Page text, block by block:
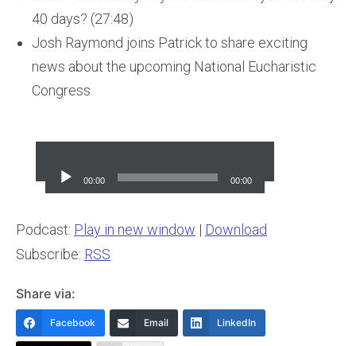
40 days? (27:48)
Josh Raymond joins Patrick to share exciting
news about the upcoming National Eucharistic
Congress
Player
00:00 00:00
Podcast: Play in new window | Download
Subscribe: RSS
Share via:
Facebook Email LinkedIn